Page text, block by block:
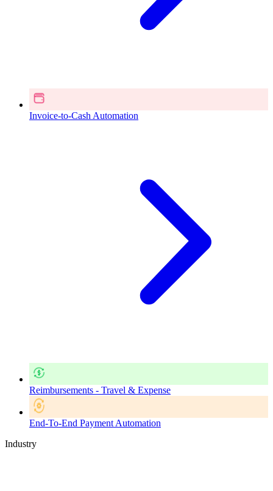
Invoice-to-Cash Automation
Reimbursements - Travel & Expense
End-To-End Payment Automation
Industry